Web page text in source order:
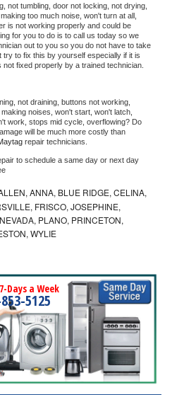
not tumbling, door not locking, not drying,
too much noise, won't turn at all,
is not working properly and could be
for you to do is to call us today so we
out to you so you do not have to take
to fix this by yourself especially if it is
fixed properly by a trained technician.
not draining, buttons not working,
noises, won't start, won't latch,
work, stops mid cycle, overflowing? Do
will be much more costly than
repair technicians.
to schedule a same day or next day
ANNA, BLUE RIDGE, CELINA,
FRISCO, JOSEPHINE,
PLANO, PRINCETON,
WYLIE
Days a Week
5125